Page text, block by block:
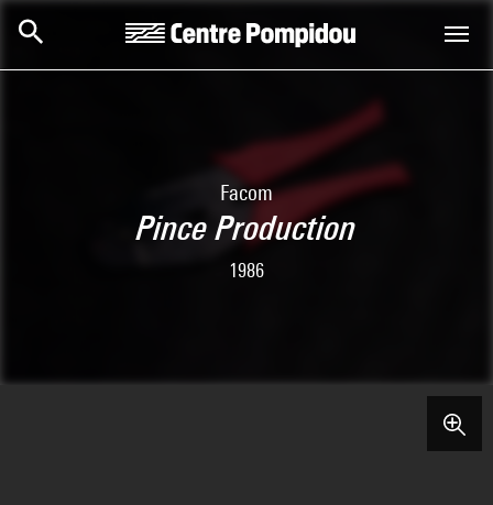
Facom
Pince Production
1986